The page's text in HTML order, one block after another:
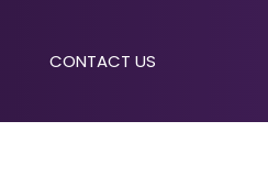
CONTACT US